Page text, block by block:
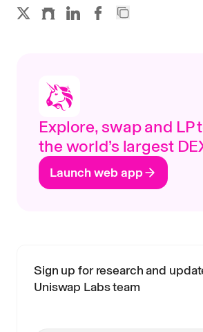
Explore, swap and LP
the world’s largest
Launch web app
Sign up for research and
Uniswap Labs team